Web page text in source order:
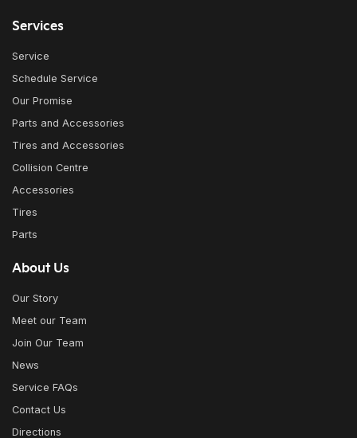
Services
Service
Schedule Service
Our Promise
Parts and Accessories
Tires and Accessories
Collision Centre
Accessories
Tires
Parts
About Us
Our Story
Meet our Team
Join Our Team
News
Service FAQs
Contact Us
Directions